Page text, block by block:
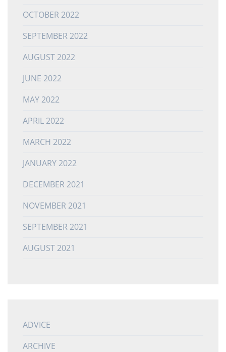
OCTOBER 2022
SEPTEMBER 2022
AUGUST 2022
JUNE 2022
MAY 2022
APRIL 2022
MARCH 2022
JANUARY 2022
DECEMBER 2021
NOVEMBER 2021
SEPTEMBER 2021
AUGUST 2021
ADVICE
ARCHIVE